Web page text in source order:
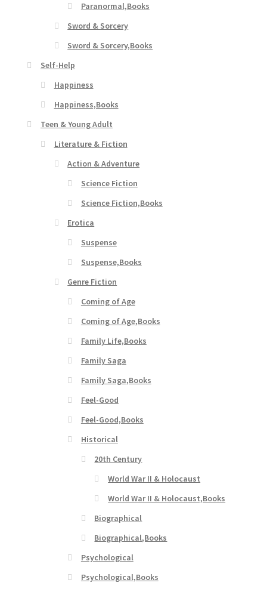
Paranormal,Books
Sword & Sorcery
Sword & Sorcery,Books
Self-Help
Happiness
Happiness,Books
Teen & Young Adult
Literature & Fiction
Action & Adventure
Science Fiction
Science Fiction,Books
Erotica
Suspense
Suspense,Books
Genre Fiction
Coming of Age
Coming of Age,Books
Family Life,Books
Family Saga
Family Saga,Books
Feel-Good
Feel-Good,Books
Historical
20th Century
World War II & Holocaust
World War II & Holocaust,Books
Biographical
Biographical,Books
Psychological
Psychological,Books